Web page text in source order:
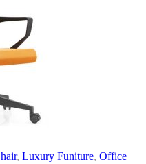
, Luxury Funiture, Office